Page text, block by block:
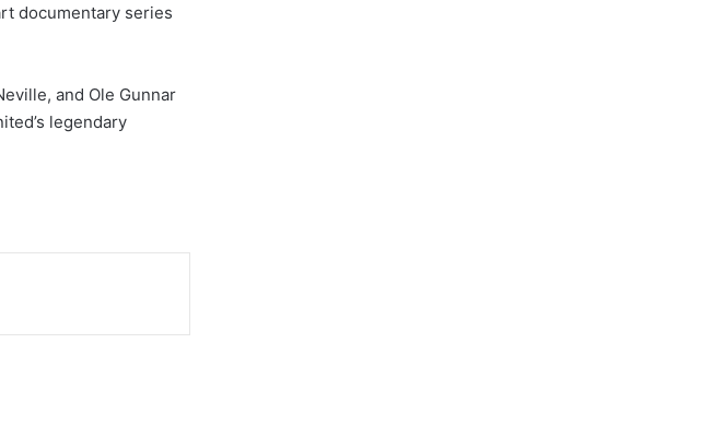
documentary series
and Ole Gunnar
legendary